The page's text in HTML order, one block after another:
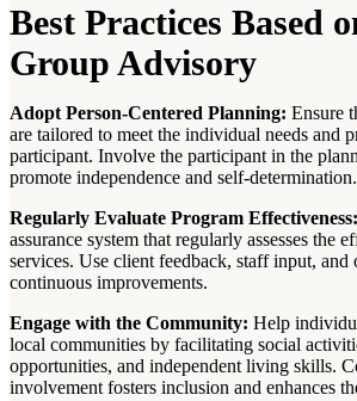
Best Practices Based
Group Advisory
Adopt Person-Centered Planning: Ensure
are tailored to meet the individual needs and
participant. Involve the participant in the
promote independence and self-determination.
Regularly Evaluate Program Effectiveness:
assurance system that regularly assesses the
services. Use client feedback, staff input, and
continuous improvements.
Engage with the Community: Help
local communities by facilitating social
opportunities, and independent living skills.
involvement fosters inclusion and enhances